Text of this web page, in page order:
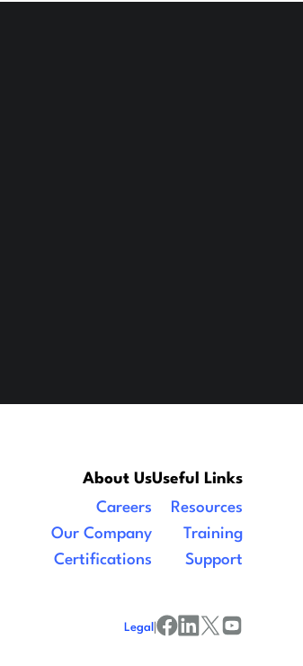
About Us
Careers
Our Company
Certifications
Useful Links
Resources
Training
Support
Legal |